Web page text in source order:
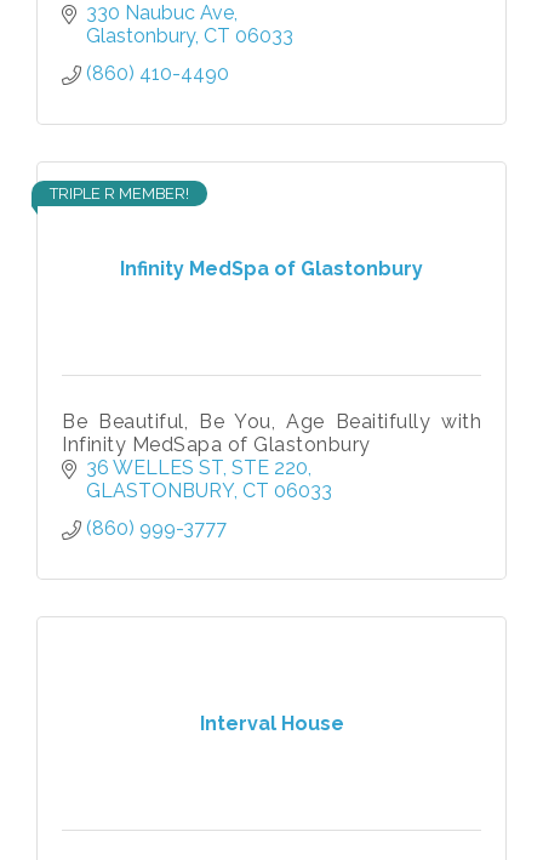
330 Naubuc Ave
Glastonbury CT 06033
(860) 410-4490
Infinity MedSpa of Glastonbury
TRIPLE R MEMBER!
Be Beautiful, Be You, Age Beaitifully with
Infinity MedSapa of Glastonbury
36 WELLES ST STE 220
GLASTONBURY CT 06033
(860) 999-3777
Interval House